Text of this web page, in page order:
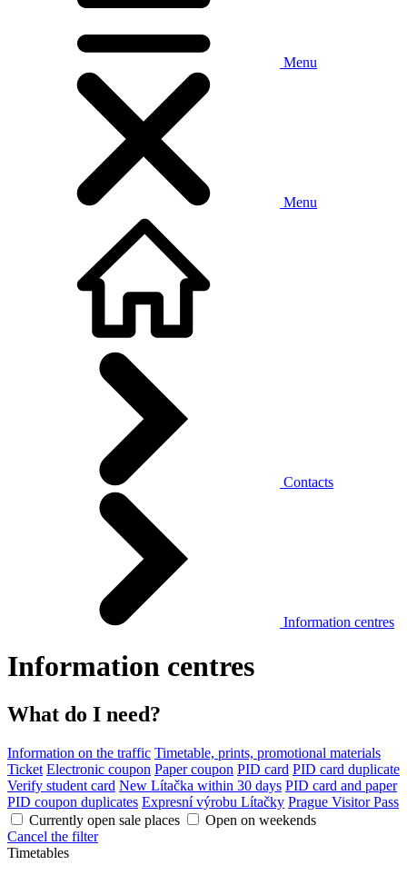
Menu
Menu
Contacts
Information centres
Information centres
What do I need?
Information on the traffic Timetable, prints, promotional materials
Ticket Electronic coupon Paper coupon PID card PID card duplicate
Verify student card New Lítačka within 30 days PID card and paper
PID coupon duplicates Expresní výrobu Lítačky Prague Visitor Pass
Currently open sale places
Open on weekends
Cancel the filter
Timetables